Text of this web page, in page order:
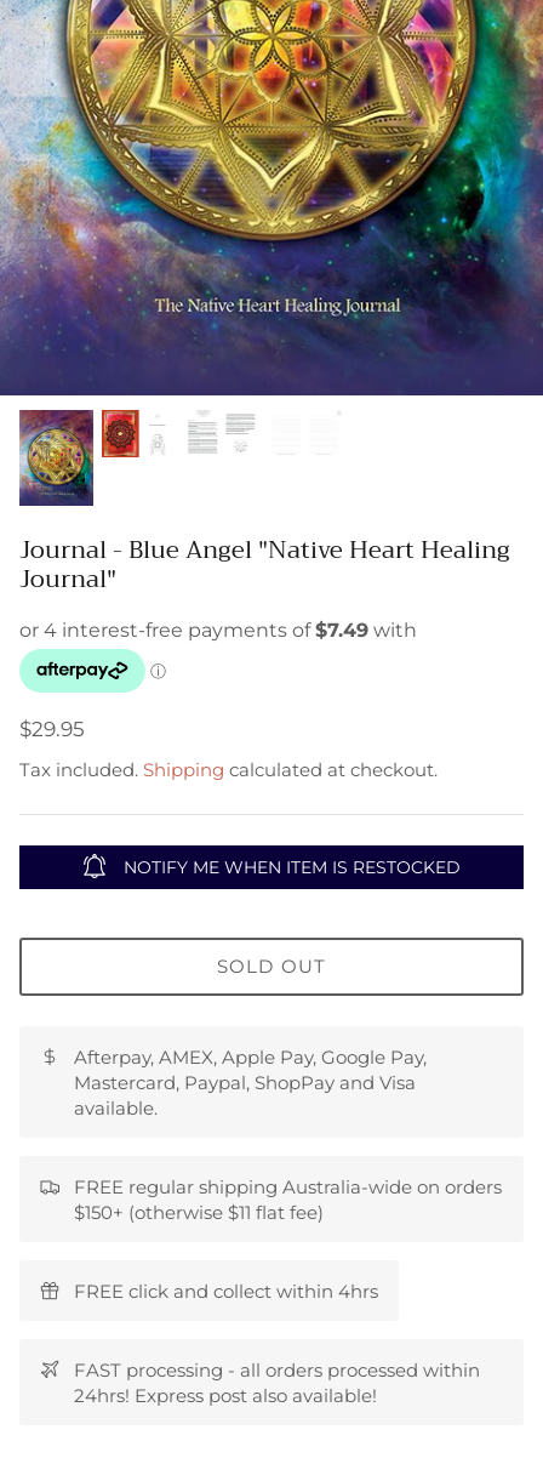
Journal - Blue Angel "Native Heart Healing
Journal"
$29.95
Tax included. Shipping calculated at checkout.
NOTIFY ME WHEN ITEM IS RESTOCKED
SOLD OUT
Afterpay, AMEX, Apple Pay, Google Pay,
Mastercard, Paypal, ShopPay and Visa
available.
FREE regular shipping Australia-wide on orders
$150+ (otherwise $11 flat fee)
FREE click and collect within 4hrs
FAST processing - all orders processed within
24hrs! Express post also available!